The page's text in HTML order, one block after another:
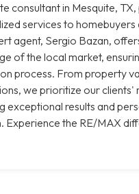
consultant in Mesquite,
services to homebuyers
agent, Sergio Bazan,
of the local market,
process. From property
we prioritize our clients'
exceptional results and
Experience the RE/MAX